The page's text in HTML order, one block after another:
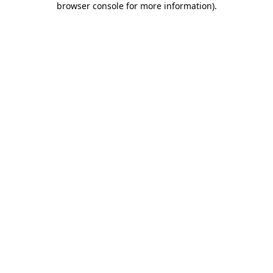
browser console for more information).